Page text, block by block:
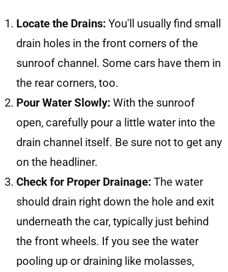
Locate the Drains: You'll usually find small
drain holes in the front corners of the
sunroof channel. Some cars have them in
the rear corners, too.
Pour Water Slowly: With the sunroof
open, carefully pour a little water into the
drain channel itself. Be sure not to get any
on the headliner.
Check for Proper Drainage: The water
should drain right down the hole and exit
underneath the car, typically just behind
the front wheels. If you see the water
pooling up or draining like molasses,